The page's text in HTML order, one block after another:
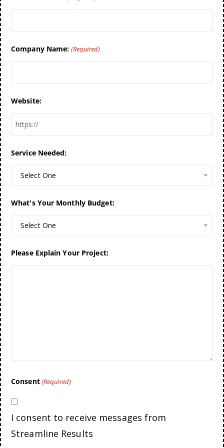
Company Name: (Required)
Website:
Service Needed:
Select One
What's Your Monthly Budget:
Select One
Please Explain Your Project:
Consent(Required)
I consent to receive messages from
Streamline Results